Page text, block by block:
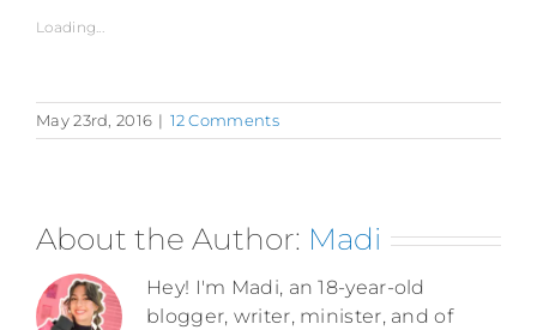
Loading...
May 23rd, 2016 | 12 Comments
About the Author: Madi
Hey! I'm Madi, an 18-year-old
blogger, writer, minister, and of